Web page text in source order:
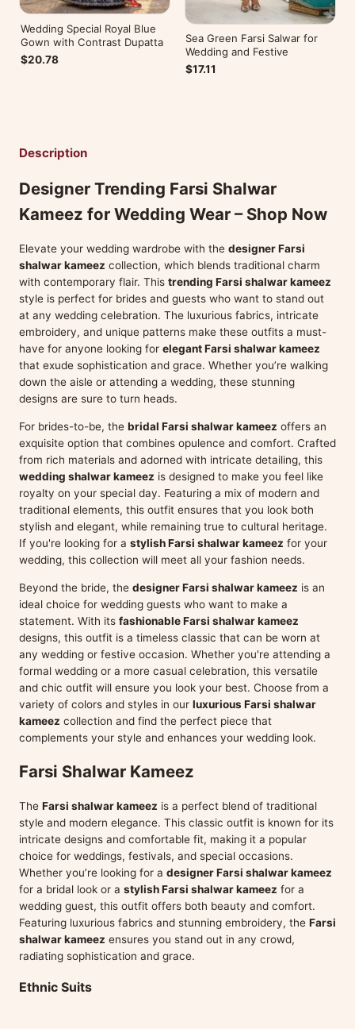
Wedding Special Royal Blue
Gown with Contrast Dupatta
$20.78
Sea Green Farsi Salwar for
Wedding and Festive
$17.11
Description
Designer Trending Farsi Shalwar
Kameez for Wedding Wear – Shop Now
Elevate your wedding wardrobe with the designer Farsi
shalwar kameez collection, which blends traditional charm
with contemporary flair. This trending Farsi shalwar kameez
style is perfect for brides and guests who want to stand out
at any wedding celebration. The luxurious fabrics, intricate
embroidery, and unique patterns make these outfits a must-
have for anyone looking for elegant Farsi shalwar kameez
that exude sophistication and grace. Whether you’re walking
down the aisle or attending a wedding, these stunning
designs are sure to turn heads.
For brides-to-be, the bridal Farsi shalwar kameez offers an
exquisite option that combines opulence and comfort. Crafted
from rich materials and adorned with intricate detailing, this
wedding shalwar kameez is designed to make you feel like
royalty on your special day. Featuring a mix of modern and
traditional elements, this outfit ensures that you look both
stylish and elegant, while remaining true to cultural heritage.
If you're looking for a stylish Farsi shalwar kameez for your
wedding, this collection will meet all your fashion needs.
Beyond the bride, the designer Farsi shalwar kameez is an
ideal choice for wedding guests who want to make a
statement. With its fashionable Farsi shalwar kameez
designs, this outfit is a timeless classic that can be worn at
any wedding or festive occasion. Whether you're attending a
formal wedding or a more casual celebration, this versatile
and chic outfit will ensure you look your best. Choose from a
variety of colors and styles in our luxurious Farsi shalwar
kameez collection and find the perfect piece that
complements your style and enhances your wedding look.
Farsi Shalwar Kameez
The Farsi shalwar kameez is a perfect blend of traditional
style and modern elegance. This classic outfit is known for its
intricate designs and comfortable fit, making it a popular
choice for weddings, festivals, and special occasions.
Whether you’re looking for a designer Farsi shalwar kameez
for a bridal look or a stylish Farsi shalwar kameez for a
wedding guest, this outfit offers both beauty and comfort.
Featuring luxurious fabrics and stunning embroidery, the Farsi
shalwar kameez ensures you stand out in any crowd,
radiating sophistication and grace.
Ethnic Suits